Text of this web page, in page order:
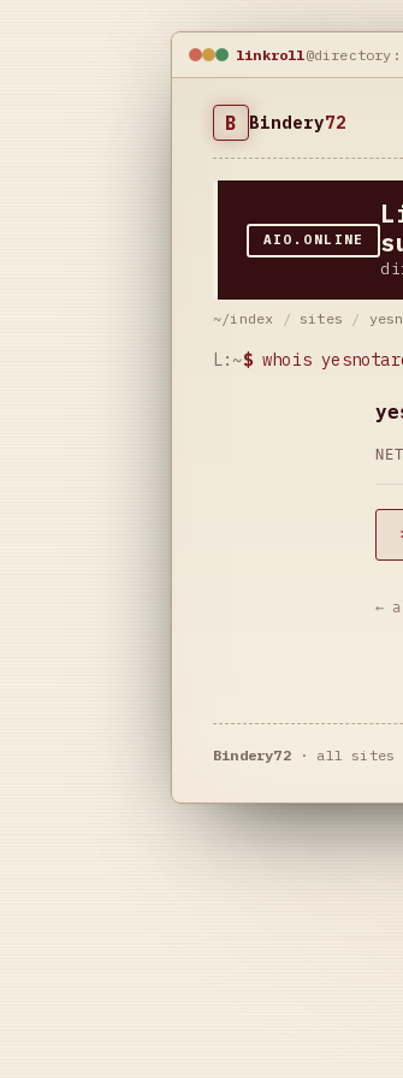
linkroll
B Bindery72
AIO.ONLINE
~/index / sites /
L:~$ whois
←
Bindery72· all sites